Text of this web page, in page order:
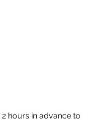
hours in advance to